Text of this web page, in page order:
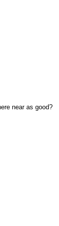
near as good?